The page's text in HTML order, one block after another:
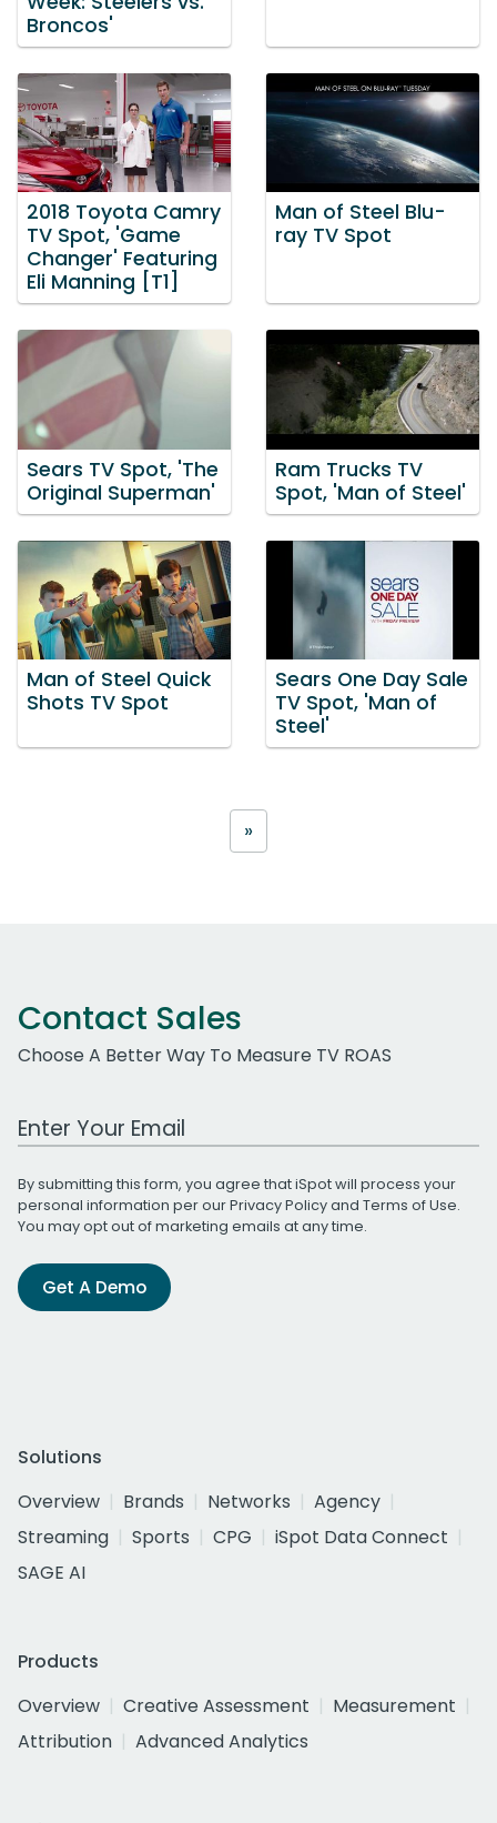
Broncos'
2018 Toyota Camry
TV Spot, 'Game
Changer' Featuring
Eli Manning [T1]
Man of Steel Blu-
ray TV Spot
Sears TV Spot, 'The
Original Superman'
Ram Trucks TV
Spot, 'Man of Steel'
Man of Steel Quick
Shots TV Spot
Sears One Day Sale
TV Spot, 'Man of
Steel'
»
Contact Sales
Choose A Better Way To Measure TV ROAS
Work Email Address
By submitting this form, you agree that iSpot will process your
personal information per ourPrivacy Policyand Terms of Use.
You may opt out of marketing emails at any time.
Get A Demo
Solutions
Overview
Brands Networks
Agency
Streaming
Sports CPG
iSpot Data Connect
SAGE AI
Products
Overview
Creative Assessment
Measurement
Attribution
Advanced Analytics